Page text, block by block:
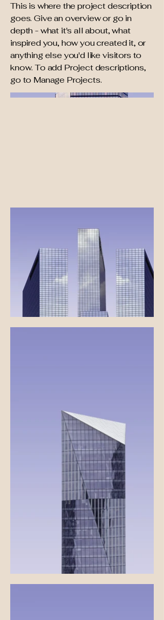
This is where the project description
goes. Give an overview or go in
depth - what it's all about, what
inspired you, how you created it, or
anything else you'd like visitors to
know. To add Project descriptions,
go to Manage Projects.